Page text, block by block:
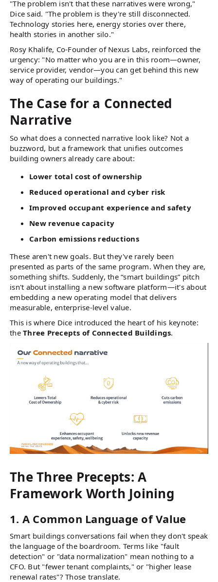
"The problem isn't that these narratives were wrong,"
Dice said. "The problem is they're still disconnected.
Technology stories here, energy stories over there,
health stories in another silo."
Rosy Khalife, Co-Founder of Nexus Labs, reinforced the
urgency: "No matter who you are in this room—owner,
service provider, vendor—you can get behind this new
way of operating our buildings."
The Case for a Connected
Narrative
So what does a connected narrative look like? Not a
buzzword, but a framework that unifies outcomes
building owners already care about:
Lower total cost of ownership
Reduced operational and cyber risk
Improved occupant experience and safety
New revenue capacity
Carbon emissions reductions
These aren't new goals. But they've rarely been
presented as parts of the same program. When they are,
something shifts. Suddenly, the “smart buildings” pitch
isn't about installing a new software platform—it's about
embedding a new operating model that delivers
measurable, enterprise-level value.
This is where Dice introduced the heart of his keynote:
the Three Precepts of Connected Buildings.
The Three Precepts: A
Framework Worth Joining
1. A Common Language of Value
Smart buildings conversations fail when they don't speak
the language of the boardroom. Terms like "fault
detection" or "data normalization" mean nothing to a
CFO. But "fewer tenant complaints," or "higher lease
renewal rates"? Those translate.